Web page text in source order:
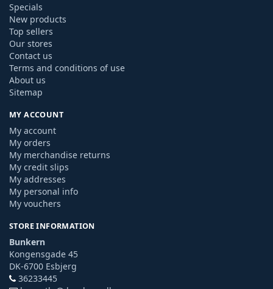
Specials
New products
Top sellers
Our stores
Contact us
Terms and conditions of use
About us
Sitemap
MY ACCOUNT
My account
My orders
My merchandise returns
My credit slips
My addresses
My personal info
My vouchers
STORE INFORMATION
Bunkern
Kongensgade 45
DK-6700 Esbjerg
36233445